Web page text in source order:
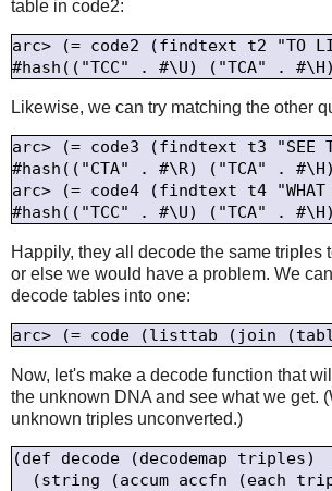
table in code2:
arc> (= code2 (findtext t2 "TO
Likewise, we can try matching the other
arc> (= code3 (findtext t3 "SEE
#hash(("CTA" . #\R) ("TCA" .
arc> (= code4 (findtext t4 "WHAT I
Happily, they all decode the same triples
or else we would have a problem. We
decode tables into one:
Now, let's make a decode function that
the unknown DNA and see what we get.
unknown triples unconverted.)
(def decode (decodemap triples)
(string (accum accfn (each